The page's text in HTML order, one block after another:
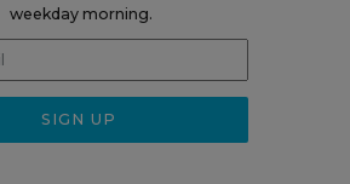
weekday morning.